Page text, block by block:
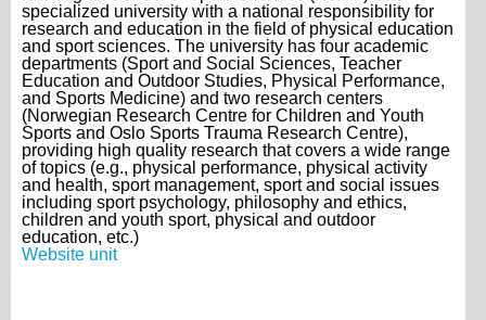
specialized university with a national responsibility for
research and education in the field of physical education
and sport sciences. The university has four academic
departments (Sport and Social Sciences, Teacher
Education and Outdoor Studies, Physical Performance,
and Sports Medicine) and two research centers
(Norwegian Research Centre for Children and Youth
Sports and Oslo Sports Trauma Research Centre),
providing high quality research that covers a wide range
of topics (e.g., physical performance, physical activity
and health, sport management, sport and social issues
including sport psychology, philosophy and ethics,
children and youth sport, physical and outdoor
education, etc.)
Website unit